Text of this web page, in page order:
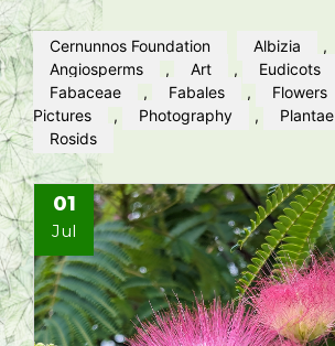
Cernunnos Foundation Albizia
,
Angiosperms
, Art , Eudicots
Fabaceae
, Fabales , Flowers
Pictures
, Photography , Plantae
Rosids
01
Jul